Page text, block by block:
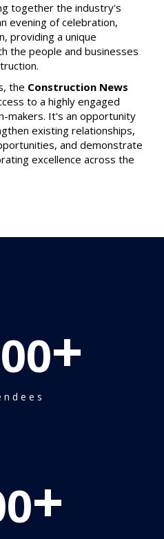
together the industry's
evening of celebration,
providing a unique
the people and businesses
the Construction News
to a highly engaged
makers. It's an opportunity
existing relationships,
and demonstrate
excellence across the
+
+